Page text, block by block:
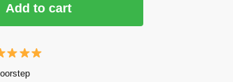
Add to cart